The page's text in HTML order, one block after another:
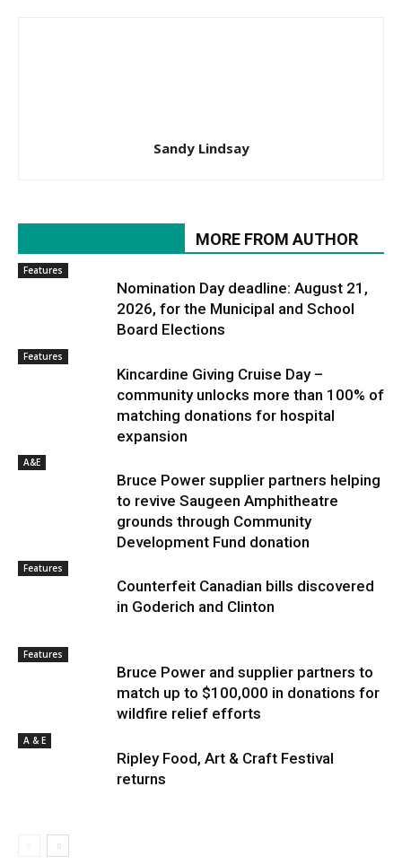
Sandy Lindsay
MORE FROM AUTHOR
Features
Nomination Day deadline: August 21,
2026, for the Municipal and School
Board Elections
Features
Kincardine Giving Cruise Day –
community unlocks more than 100% of
matching donations for hospital
expansion
A&E
Bruce Power supplier partners helping
to revive Saugeen Amphitheatre
grounds through Community
Development Fund donation
Features
Counterfeit Canadian bills discovered
in Goderich and Clinton
Features
Bruce Power and supplier partners to
match up to $100,000 in donations for
wildfire relief efforts
A & E
Ripley Food, Art & Craft Festival
returns